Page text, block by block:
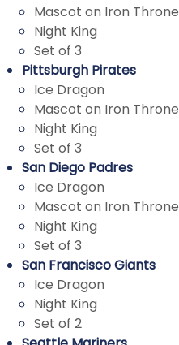
Mascot on Iron Throne
Night King
Set of 3
Pittsburgh Pirates
Ice Dragon
Mascot on Iron Throne
Night King
Set of 3
San Diego Padres
Ice Dragon
Mascot on Iron Throne
Night King
Set of 3
San Francisco Giants
Ice Dragon
Night King
Set of 2